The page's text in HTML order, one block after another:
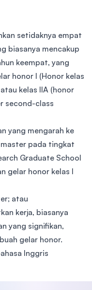
setidaknya empat
biasanya mencakup
keempat, yang
honor I (Honor kelas
kelas IIA (honor
second-class
yang mengarah ke
pada tingkat
Graduate School
gelar honor kelas I
atau
kerja, biasanya
yang signifikan,
gelar honor.
Inggris